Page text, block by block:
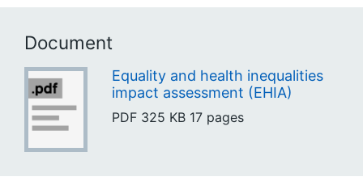
Document
Equality and health inequalities
impact assessment (EHIA)
PDF 325 KB 17 pages